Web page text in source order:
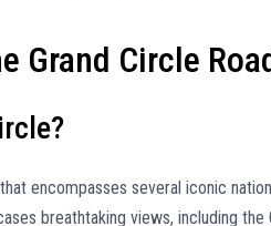
Grand Circle
encompasses several iconic
breathtaking views, including the